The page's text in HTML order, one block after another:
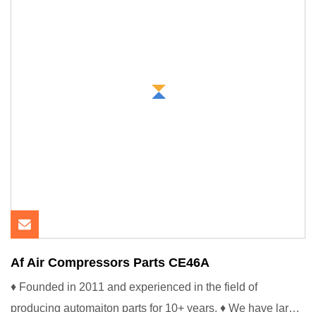
Af Air Compressors Parts CE46A
♦ Founded in 2011 and experienced in the field of
producing automaiton parts for 10+ years. ♦ We have large